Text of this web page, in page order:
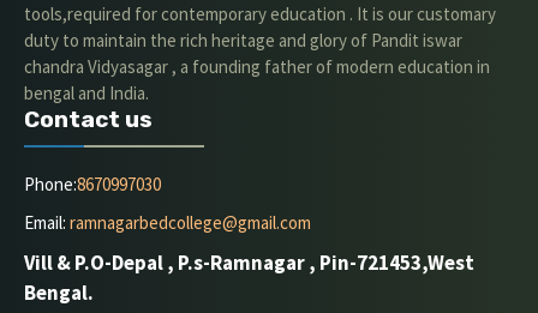
tools,required for contemporary education . It is our customary
duty to maintain the rich heritage and glory of Pandit iswar
chandra Vidyasagar , a founding father of modern education in
bengal and India.
Contact us
Phone:8670997030
Email: ramnagarbedcollege@gmail.com
Vill & P.O-Depal , P.s-Ramnagar , Pin-721453,West
Bengal.